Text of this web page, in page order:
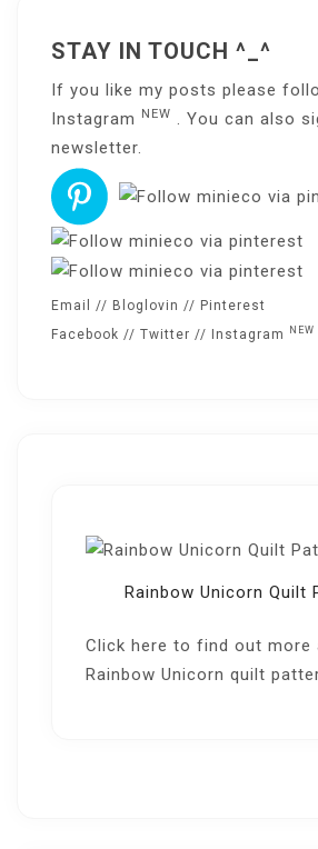
STAY IN TOUCH ^_^
If you like my posts please
Instagram
NEW
. You can also
newsletter
Email // Bloglovin // Pinterest
Facebook // Twitter // Instagram NEW
Rainbow Unicorn Quilt
Click here to find out more
Rainbow Unicorn quilt